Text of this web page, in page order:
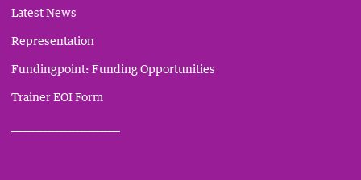
Latest News
Representation
Fundingpoint: Funding Opportunities
Trainer EOI Form